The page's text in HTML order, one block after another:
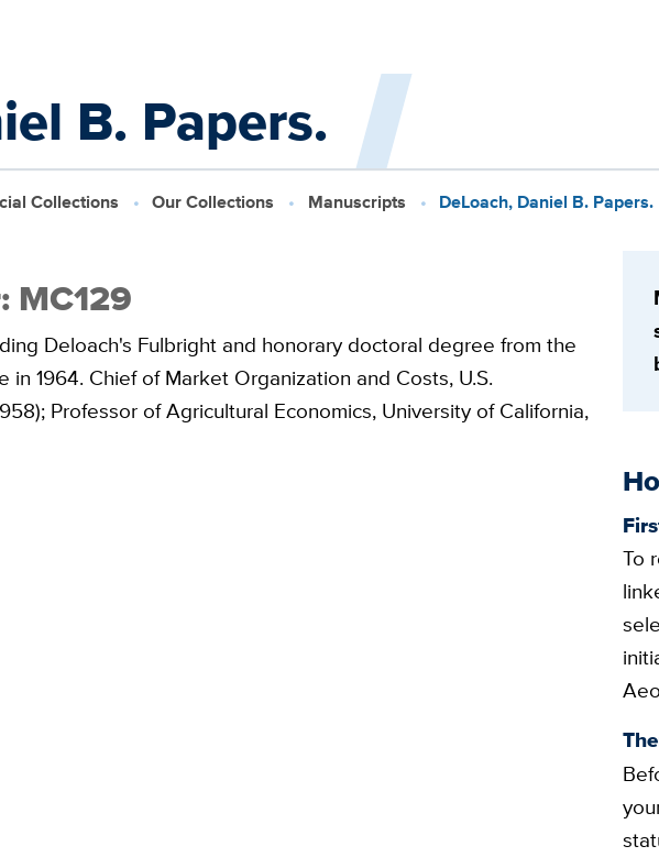
B. Papers.
Collections Our Collections Manuscripts DeLoach, Daniel B. Papers.
MC129
Deloach's Fulbright and honorary doctoral degree from the
1964. Chief of Market Organization and Costs, U.S.
Professor of Agricultural Economics, University of California,
To